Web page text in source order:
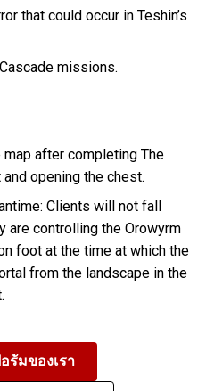
that could occur in Teshin’s
missions.
after completing The
opening the chest.
Clients will not fall
are controlling the Orowyrm
foot at the time at which the
from the landscape in the
รัมของเรา